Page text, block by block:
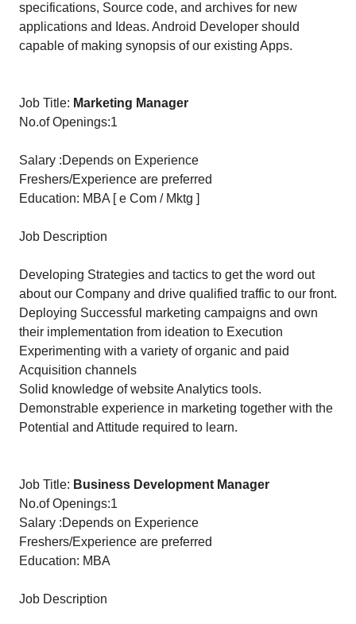
specifications, Source code, and archives for new
applications and Ideas. Android Developer should
capable of making synopsis of our existing Apps.
Job Title: Marketing Manager
No.of Openings:1
Salary :Depends on Experience
Freshers/Experience are preferred
Education: MBA [ e Com / Mktg ]
Job Description
Developing Strategies and tactics to get the word out
about our Company and drive qualified traffic to our front.
Deploying Successful marketing campaigns and own
their implementation from ideation to Execution
Experimenting with a variety of organic and paid
Acquisition channels
Solid knowledge of website Analytics tools.
Demonstrable experience in marketing together with the
Potential and Attitude required to learn.
Job Title: Business Development Manager
No.of Openings:1
Salary :Depends on Experience
Freshers/Experience are preferred
Education: MBA
Job Description